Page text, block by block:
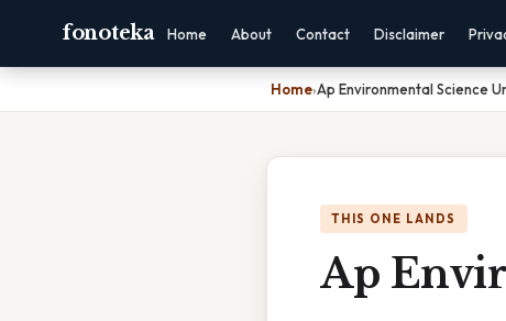
fonoteka Home About Contact Disclaimer
Home›Ap Environmental Science
THIS ONE LANDS
Ap